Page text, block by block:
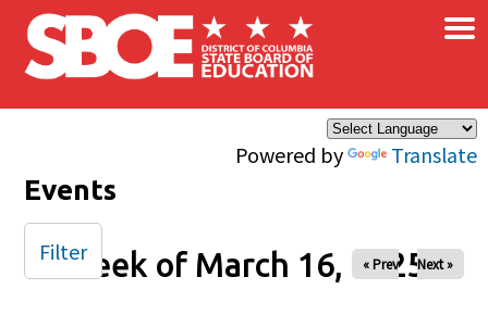
Skip to main content
Powered by Translate
×
Events
Week of March 16, 2025
« Prev Next »
Filter